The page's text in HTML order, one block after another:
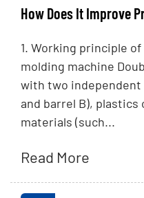
How Does It Improve
1. Working principle
molding machine
with two
and barrel B),
materials (such...
Read More